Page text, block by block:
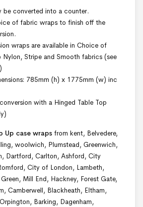
be converted into a counter.
of fabric wraps to finish off the
wraps are available in Choice of
Nylon, Stripe and Smooth fabrics (see
785mm (h) x 1775mm (w) inc
with a Hinged Table Top
Up case wraps from kent, Belvedere,
woolwich, Plumstead, Greenwich,
Dartford, Carlton, Ashford, City
City of London, Lambeth,
Mill End, Hackney, Forest Gate,
Camberwell, Blackheath, Eltham,
Barking, Dagenham,